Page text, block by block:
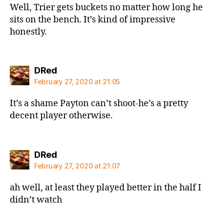
Well, Trier gets buckets no matter how long he
sits on the bench. It’s kind of impressive
honestly.
DRedsays:
February 27, 2020 at 21:05
It’s a shame Payton can’t shoot-he’s a pretty
decent player otherwise.
DRedsays:
February 27, 2020 at 21:07
ah well, at least they played better in the half I
didn’t watch